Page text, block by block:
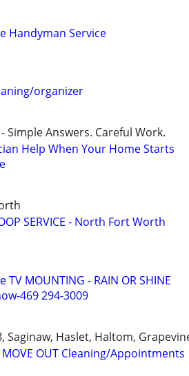
Handyman Service
organizer
Simple Answers. Careful Work.
Help When Your Home Starts
SERVICE - North Fort Worth
MOUNTING - RAIN OR SHINE
469 294-3009
Saginaw, Haslet, Haltom,
MOVE OUT Cleaning/Appointments